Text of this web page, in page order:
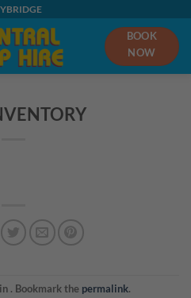
BOOK
NOW
. Bookmark the permalink.